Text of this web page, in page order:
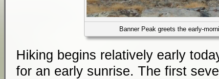
Banner Peak greets the early-
Hiking begins relatively early
for an early sunrise. The first